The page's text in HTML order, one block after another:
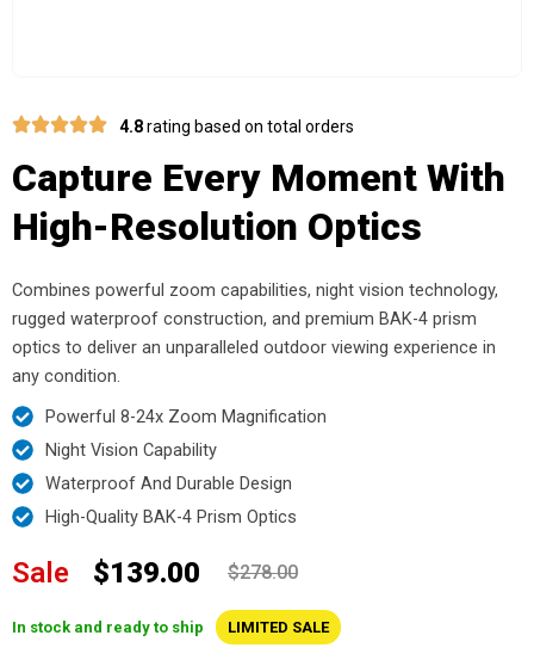
4.8rating based on total orders
Capture Every Moment With
High-Resolution Optics
Combines powerful zoom capabilities, night vision technology,
rugged waterproof construction, and premium BAK-4 prism
optics to deliver an unparalleled outdoor viewing experience in
any condition.
Powerful 8-24x Zoom Magnification
Night Vision Capability
Waterproof And Durable Design
High-Quality BAK-4 Prism Optics
Sale $139.00 $278.00
In stock and ready to ship LIMITED SALE